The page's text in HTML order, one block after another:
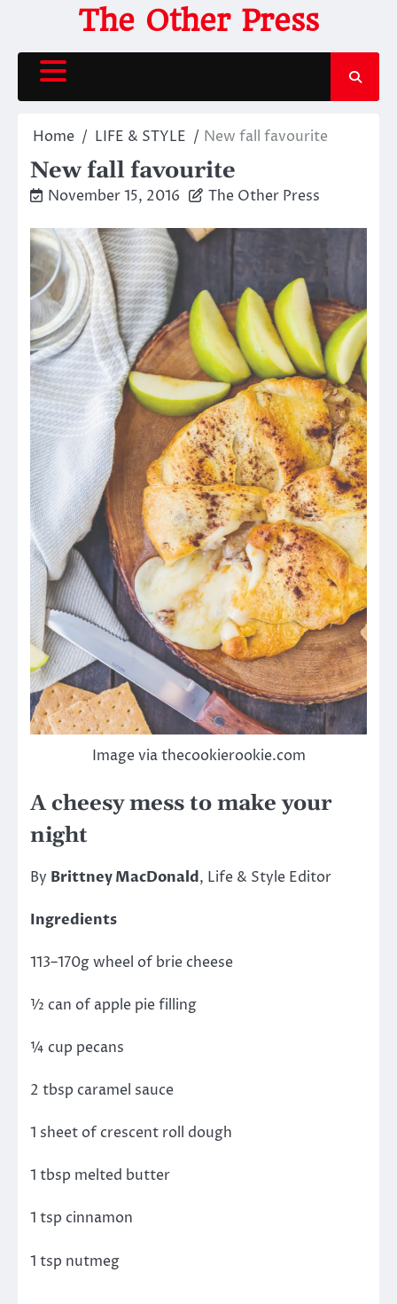
content
The Other Press
Home LIFE & STYLE New fall favourite
New fall favourite
November 15, 2016 The Other Press
Image via thecookierookie.com
A cheesy mess to make your
night
By Brittney MacDonald, Life & Style Editor
Ingredients
113–170g wheel of brie cheese
½ can of apple pie filling
¼ cup pecans
2 tbsp caramel sauce
1 sheet of crescent roll dough
1 tbsp melted butter
1 tsp cinnamon
1 tsp nutmeg